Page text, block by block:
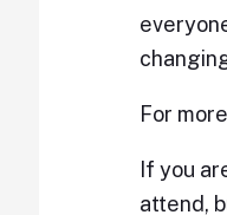
For
If you
attend,